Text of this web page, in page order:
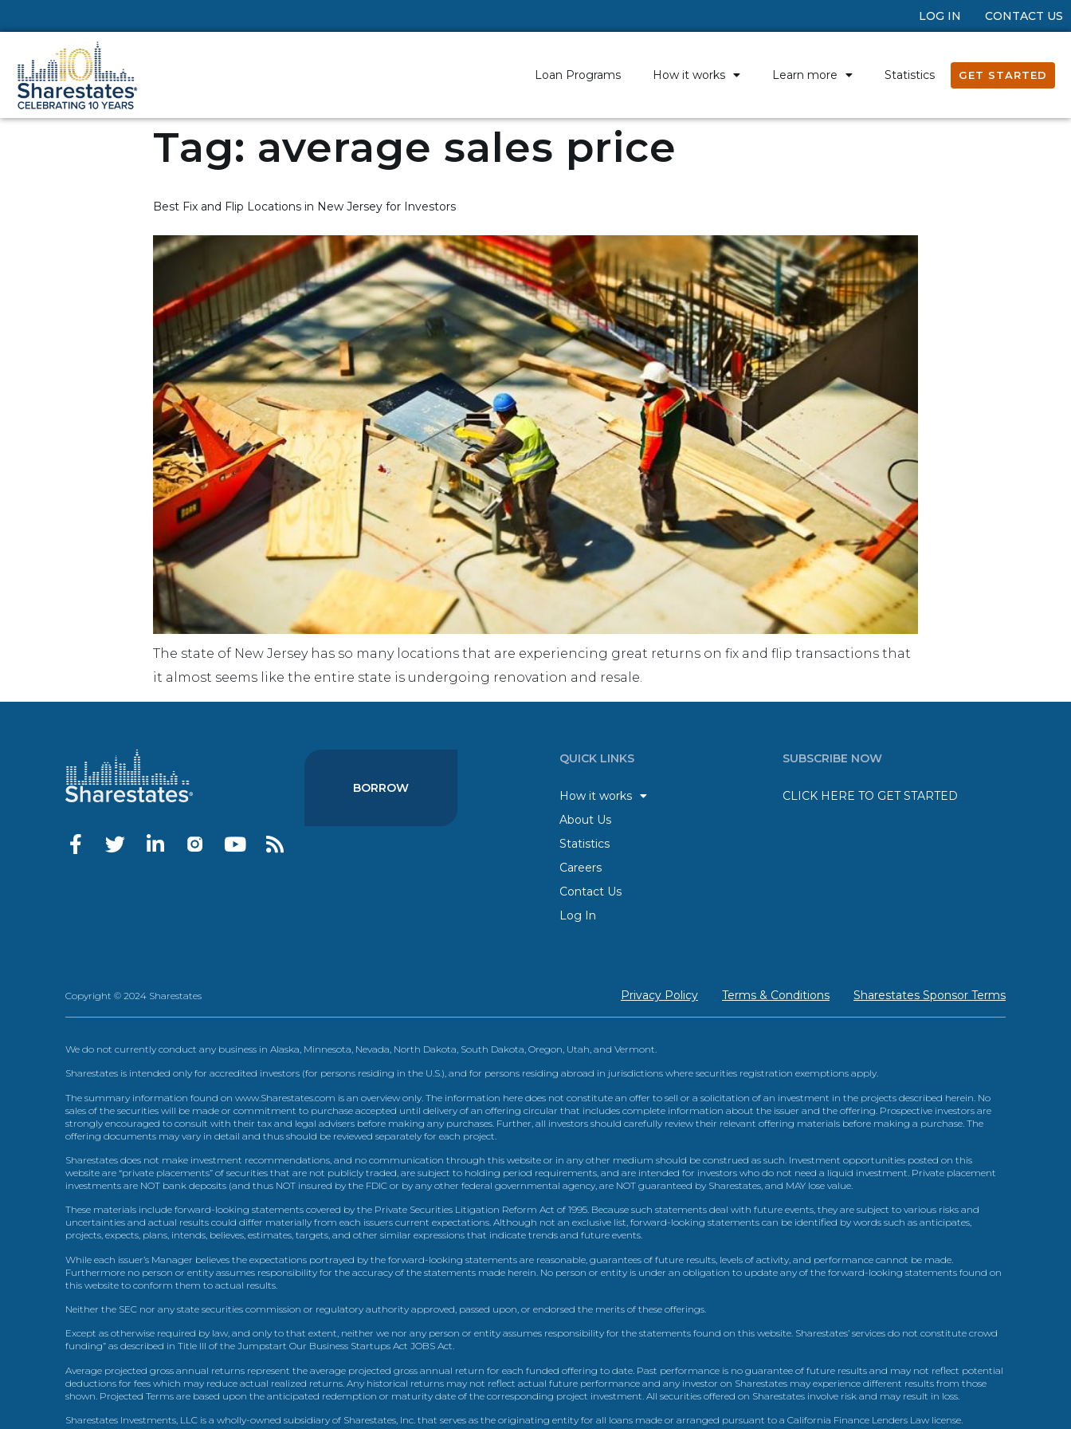
LOG IN CONTACT US
Loan Programs How it works Learn more Statistics GET STARTED
Tag: average sales price
Best Fix and Flip Locations in New Jersey for Investors
The state of New Jersey has so many locations that are experiencing great returns on fix and flip transactions that
it almost seems like the entire state is undergoing renovation and resale.
BORROW
QUICK LINKS
How it works
About Us
Statistics
Careers
Contact Us
Log In
SUBSCRIBE NOW
CLICK HERE TO GET STARTED
Copyright © 2024 Sharestates Privacy Policy Terms & Conditions Sharestates Sponsor Terms
We do not currently conduct any business in Alaska, Minnesota, Nevada, North Dakota, South Dakota, Oregon, Utah, and Vermont.
Sharestates is intended only for accredited investors (for persons residing in the U.S.), and for persons residing abroad in jurisdictions where securities registration exemptions apply.
The summary information found on www.Sharestates.com is an overview only. The information here does not constitute an offer to sell or a solicitation of an investment in the projects described herein. No
sales of the securities will be made or commitment to purchase accepted until delivery of an offering circular that includes complete information about the issuer and the offering. Prospective investors are
strongly encouraged to consult with their tax and legal advisers before making any purchases. Further, all investors should carefully review their relevant offering materials before making a purchase. The
offering documents may vary in detail and thus should be reviewed separately for each project.
Sharestates does not make investment recommendations, and no communication through this website or in any other medium should be construed as such. Investment opportunities posted on this
website are “private placements” of securities that are not publicly traded, are subject to holding period requirements, and are intended for investors who do not need a liquid investment. Private placement
investments are NOT bank deposits (and thus NOT insured by the FDIC or by any other federal governmental agency, are NOT guaranteed by Sharestates, and MAY lose value.
These materials include forward-looking statements covered by the Private Securities Litigation Reform Act of 1995. Because such statements deal with future events, they are subject to various risks and
uncertainties and actual results could differ materially from each issuers current expectations. Although not an exclusive list, forward-looking statements can be identified by words such as anticipates,
projects, expects, plans, intends, believes, estimates, targets, and other similar expressions that indicate trends and future events.
While each issuer’s Manager believes the expectations portrayed by the forward-looking statements are reasonable, guarantees of future results, levels of activity, and performance cannot be made.
Furthermore no person or entity assumes responsibility for the accuracy of the statements made herein. No person or entity is under an obligation to update any of the forward-looking statements found on
this website to conform them to actual results.
Neither the SEC nor any state securities commission or regulatory authority approved, passed upon, or endorsed the merits of these offerings.
Except as otherwise required by law, and only to that extent, neither we nor any person or entity assumes responsibility for the statements found on this website. Sharestates’ services do not constitute crowd
funding” as described in Title III of the Jumpstart Our Business Startups Act JOBS Act.
Average projected gross annual returns represent the average projected gross annual return for each funded offering to date. Past performance is no guarantee of future results and may not reflect potential
deductions for fees which may reduce actual realized returns. Any historical returns may not reflect actual future performance and any investor on Sharestates may experience different results from those
shown. Projected Terms are based upon the anticipated redemption or maturity date of the corresponding project investment. All securities offered on Sharestates involve risk and may result in loss.
Sharestates Investments, LLC is a wholly-owned subsidiary of Sharestates, Inc. that serves as the originating entity for all loans made or arranged pursuant to a California Finance Lenders Law license.